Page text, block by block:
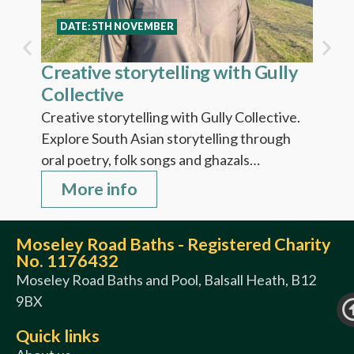
DATE: 5TH NOVEMBER
Creative storytelling with Gully
Collective
Creative storytelling with Gully Collective.
Explore South Asian storytelling through
oral poetry, folk songs and ghazals…
More info
Moseley Road Baths - Registered Charity
No. 1176432
Moseley Road Baths and Pool, Balsall Heath, B12
9BX
Quick links